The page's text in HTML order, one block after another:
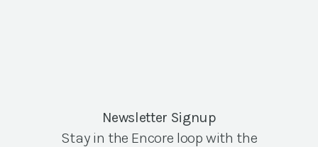
Newsletter Signup
Stay in the Encore loop with the